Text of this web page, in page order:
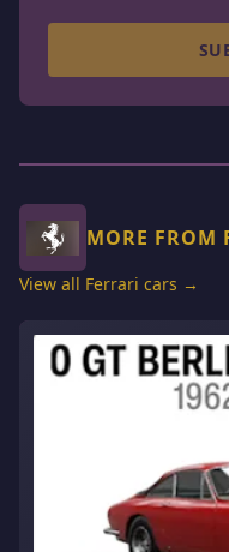
MORE FROM
View all Ferrari cars →